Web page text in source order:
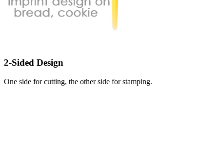
2-Sided Design
One side for cutting, the other side for stamping.